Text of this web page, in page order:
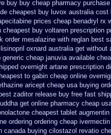
buy buy cheap pharmacy
cheapest buy luvox australia cost
prices cheap benadryl rx
cheapest buy voltaren prescription
order mesalazine with reglan best
oxnard australia get without
generic cheap januvia available
overnight artane prescription
to gabin cheap online
aricept cheap usa buying
zaditor release buy free fast
get online pharmacy cheap
cheapest tablet
ordering ordering cheap
canada buying cilostazol revatio